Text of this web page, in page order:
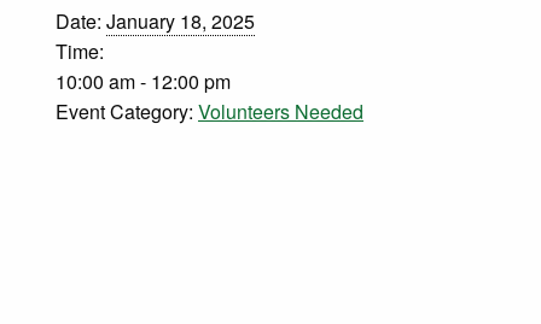
Date: January 18, 2025
Time:
10:00 am - 12:00 pm
Event Category: Volunteers Needed